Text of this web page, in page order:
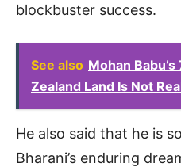
blockbuster success.
See also Mohan
Zealand Land Is Not
He also said that he is
Bharani’s enduring